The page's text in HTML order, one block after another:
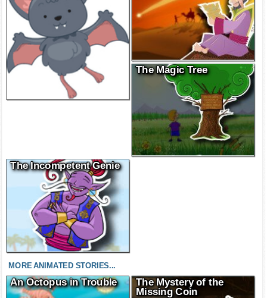
The Magic Tree
The Incompetent Genie
MORE ANIMATED STORIES...
An Octopus in Trouble
The Mystery of the
Missing Coin